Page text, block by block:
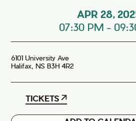
APR 28,
07:30 PM -
6101 University Ave
Halifax, NS B3H 4R2
TICKETS